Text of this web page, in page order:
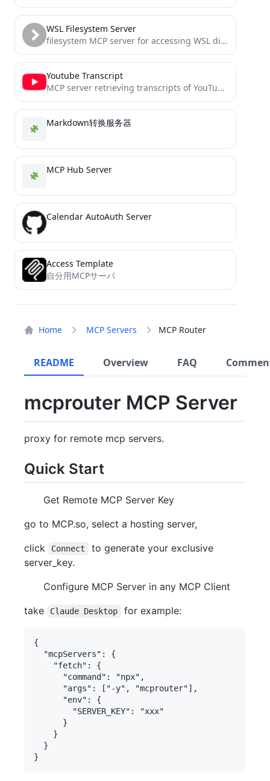
Home MCP Servers MCP Router
README Overview FAQ
mcprouter MCP Server
proxy for remote mcp servers.
Quick Start
Get Remote MCP Server Key
go to MCP.so, select a hosting server,
click
Connect
to generate your exclusive
server_key.
Configure MCP Server in any MCP Client
take
Claude Desktop for example:
{
  "mcpServers": {
    "fetch": {
      "command": "npx",
      "args": ["-y", "mcprouter"],
      "env": {
        "SERVER_KEY": "xxx"
      }
    }
  }
WSL Filesystem Server
filesystem MCP server for accessing WSL distributions from Windows
Youtube Transcript
MCP server retrieving transcripts of YouTube videos
Markdown转换服务器
MCP Hub Server
Calendar AutoAuth Server
Access Template
自分用MCPサーバ